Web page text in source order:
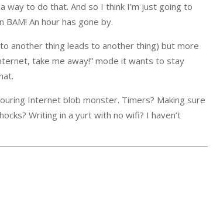
to do that. And so I think I’m just going to
An hour has gone by.
another thing leads to another thing) but more
take me away!” mode it wants to stay
Internet blob monster. Timers? Making sure
Writing in a yurt with no wifi? I haven’t